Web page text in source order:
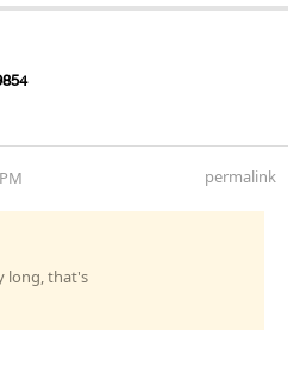
permalink
long, that's